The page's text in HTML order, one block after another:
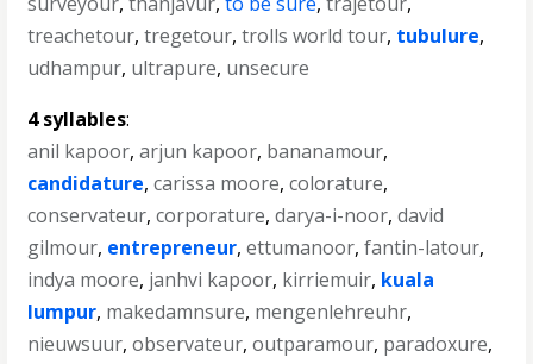
treachetour,tregetour,trolls world tour, tubulure,
udhampur, ultrapure, unsecure
4 syllables:
anil kapoor,arjun kapoor, bananamour,
candidature,carissa moore,colorature,
conservateur,corporature,darya-i-noor,david
gilmour, entrepreneur,ettumanoor,fantin-latour,
indya moore, janhvi kapoor, kirriemuir, kuala
lumpur, makedamnsure, mengenlehreuhr,
nieuwsuur,observateur,outparamour, paradoxure,